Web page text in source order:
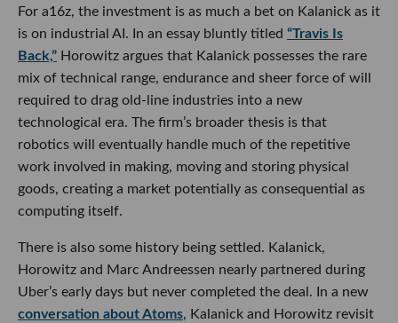
For a16z, the investment is as much a bet on Kalanick as it
is on industrial AI. In an essay bluntly titled “Travis Is
Back,” Horowitz argues that Kalanick possesses the rare
mix of technical range, endurance and sheer force of will
required to drag old-line industries into a new
technological era. The firm’s broader thesis is that
robotics will eventually handle much of the repetitive
work involved in making, moving and storing physical
goods, creating a market potentially as consequential as
computing itself.
There is also some history being settled. Kalanick,
Horowitz and Marc Andreessen nearly partnered during
Uber’s early days but never completed the deal. In a new
conversation about Atoms, Kalanick and Horowitz revisit